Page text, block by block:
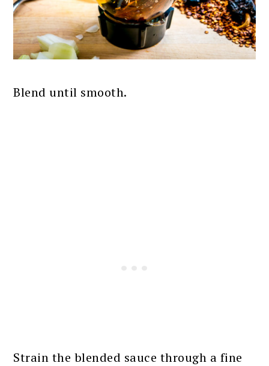
Blend until smooth.
Strain the blended sauce through a fine